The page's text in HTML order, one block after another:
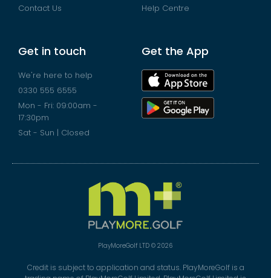
Contact Us
Help Centre
Get in touch
We're here to help
0330 555 6555
Mon - Fri: 09:00am -
17:30pm
Sat - Sun | Closed
Get the App
PlayMoreGolf LTD © 2026
Credit is subject to application and status. PlayMoreGolf is a